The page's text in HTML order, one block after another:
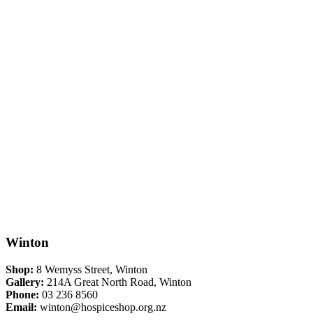
Winton
Shop: 8 Wemyss Street, Winton
Gallery: 214A Great North Road, Winton
Phone: 03 236 8560
Email: winton@hospiceshop.org.nz